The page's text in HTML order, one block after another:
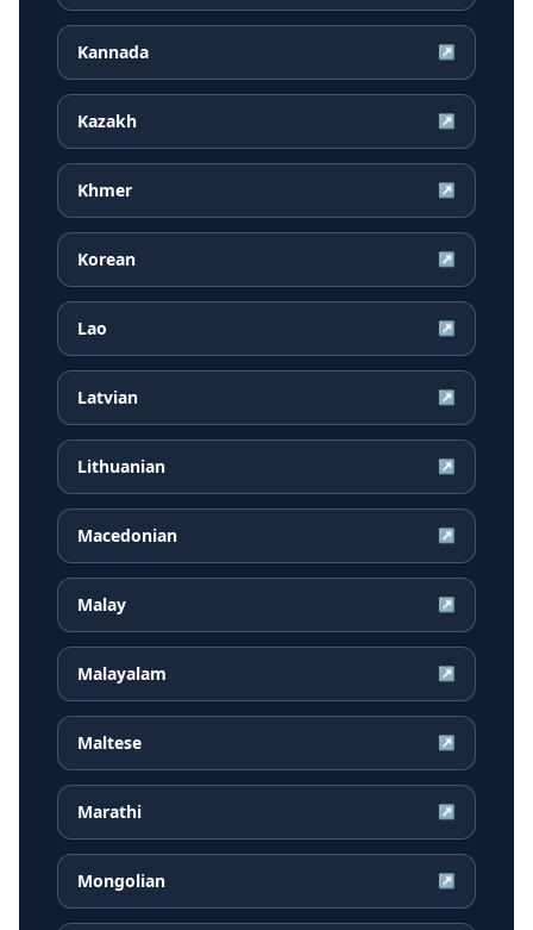
Kannada ↗
Kazakh ↗
Khmer ↗
Korean ↗
Lao ↗
Latvian ↗
Lithuanian ↗
Macedonian ↗
Malay ↗
Malayalam ↗
Maltese ↗
Marathi ↗
Mongolian ↗